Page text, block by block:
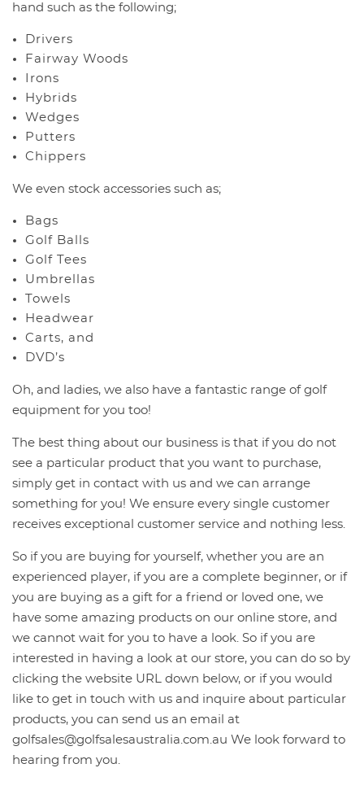
hand such as the following;
Drivers
Fairway Woods
Irons
Hybrids
Wedges
Putters
Chippers
We even stock accessories such as;
Bags
Golf Balls
Golf Tees
Umbrellas
Towels
Headwear
Carts, and
DVD’s
Oh, and ladies, we also have a fantastic range of golf
equipment for you too!
The best thing about our business is that if you do not
see a particular product that you want to purchase,
simply get in contact with us and we can arrange
something for you! We ensure every single customer
receives exceptional customer service and nothing less.
So if you are buying for yourself, whether you are an
experienced player, if you are a complete beginner, or if
you are buying as a gift for a friend or loved one, we
have some amazing products on our online store, and
we cannot wait for you to have a look. So if you are
interested in having a look at our store, you can do so by
clicking the website URL down below, or if you would
like to get in touch with us and inquire about particular
products, you can send us an email at
golfsales@golfsalesaustralia.com.au We look forward to
hearing from you.